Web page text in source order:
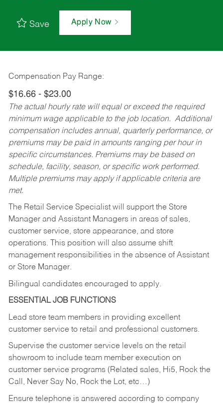
Save Apply Now
Compensation Pay Range:
$16.66 - $23.00
The actual hourly rate will equal or exceed the required
minimum wage applicable to the job location. Additional
compensation includes annual, quarterly performance, or
premiums may be paid in amounts ranging per hour in
specific circumstances. Premiums may be based on
schedule, facility, season, or specific work performed.
Multiple premiums may apply if applicable criteria are
met.
The Retail Service Specialist will support the Store
Manager and Assistant Managers in areas of sales,
customer service, store appearance, and store
operations. This position will also assume shift
management responsibilities in the absence of Assistant
or Store Manager.
Bilingual candidates encouraged to apply.
ESSENTIAL JOB FUNCTIONS
Lead store team members in providing excellent
customer service to retail and professional customers.
Supervise the customer service levels on the retail
showroom to include team member execution on
customer service programs (Related sales, Hi5, Rock the
Call, Never Say No, Rock the Lot, etc…)
Ensure telephone is answered according to company